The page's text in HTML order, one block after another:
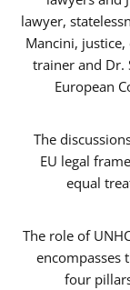
lawyer,
Mancini, justice,
trainer and Dr.
European
The
EU legal
equal
The role of
encompasses
four